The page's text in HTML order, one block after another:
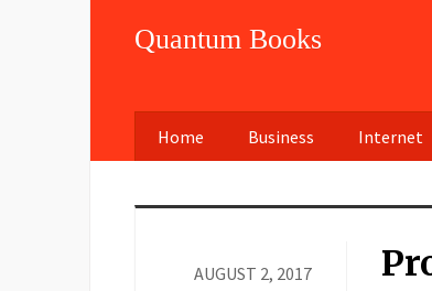
Quantum Books
Home Business Internet
AUGUST 2, 2017